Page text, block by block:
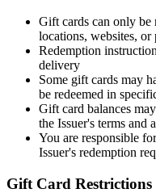
Gift cards can only be
locations, websites, or
Redemption
delivery
Some gift cards may
be redeemed in
Gift card balances
the Issuer's terms and
You are responsible
Issuer's redemption
Gift Card Restrictions